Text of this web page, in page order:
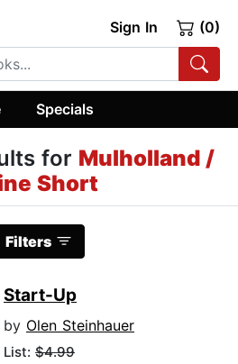
Sign In (0)
Specials
for Mulholland /
Short
Filters
Start-Up
by Olen Steinhauer
List: $4.99